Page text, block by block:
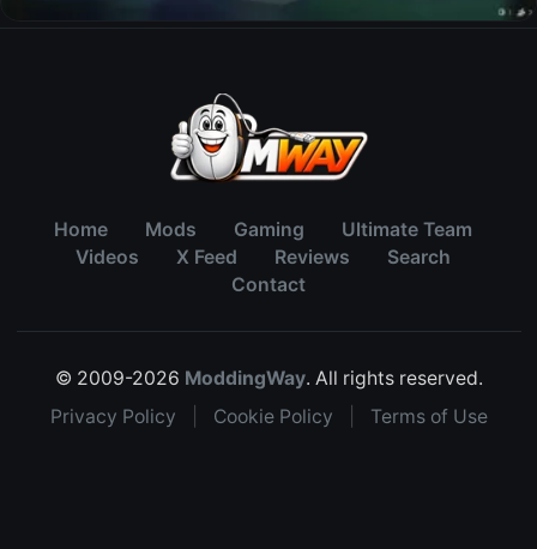
Home Mods Gaming
Ultimate Team
Videos
X Feed Reviews
Search
Contact
© 2009-2026 ModdingWay. All rights reserved.
Privacy Policy
Cookie Policy Terms of Use